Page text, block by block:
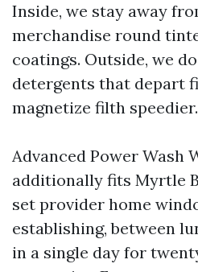
Inside, we stay away
merchandise round
coatings. Outside, we
detergents that depart
magnetize filth speedier.
Advanced Power Wash
additionally fits Myrtle
set provider home
establishing, between
in a single day for